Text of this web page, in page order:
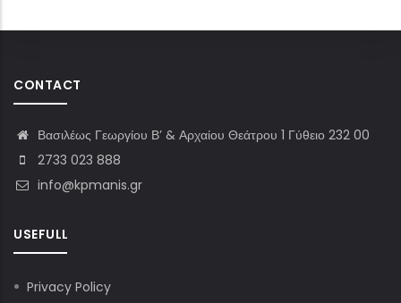
CONTACT
Βασιλέως Γεωργίου Β’ & Αρχαίου Θεάτρου 1 Γύθειο 232 00
2733 023 888
info@kpmanis.gr
USEFULL
Privacy Policy